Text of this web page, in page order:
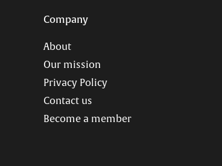
Company
About
Our mission
Privacy Policy
Contact us
Become a member